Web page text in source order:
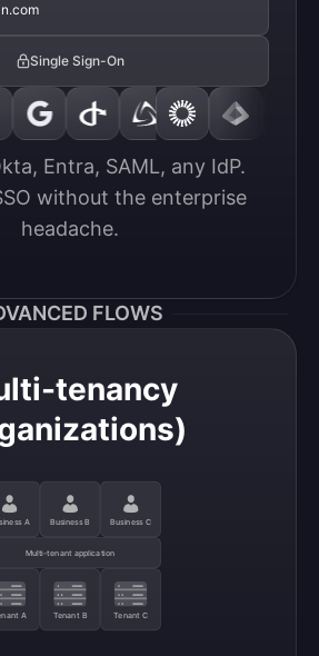
Single Sign-On
Entra, SAML, any IdP.
without the enterprise
headache.
FLOWS
tenancy
A Business B Business C
Multi-tenant application
A Tenant B Tenant C